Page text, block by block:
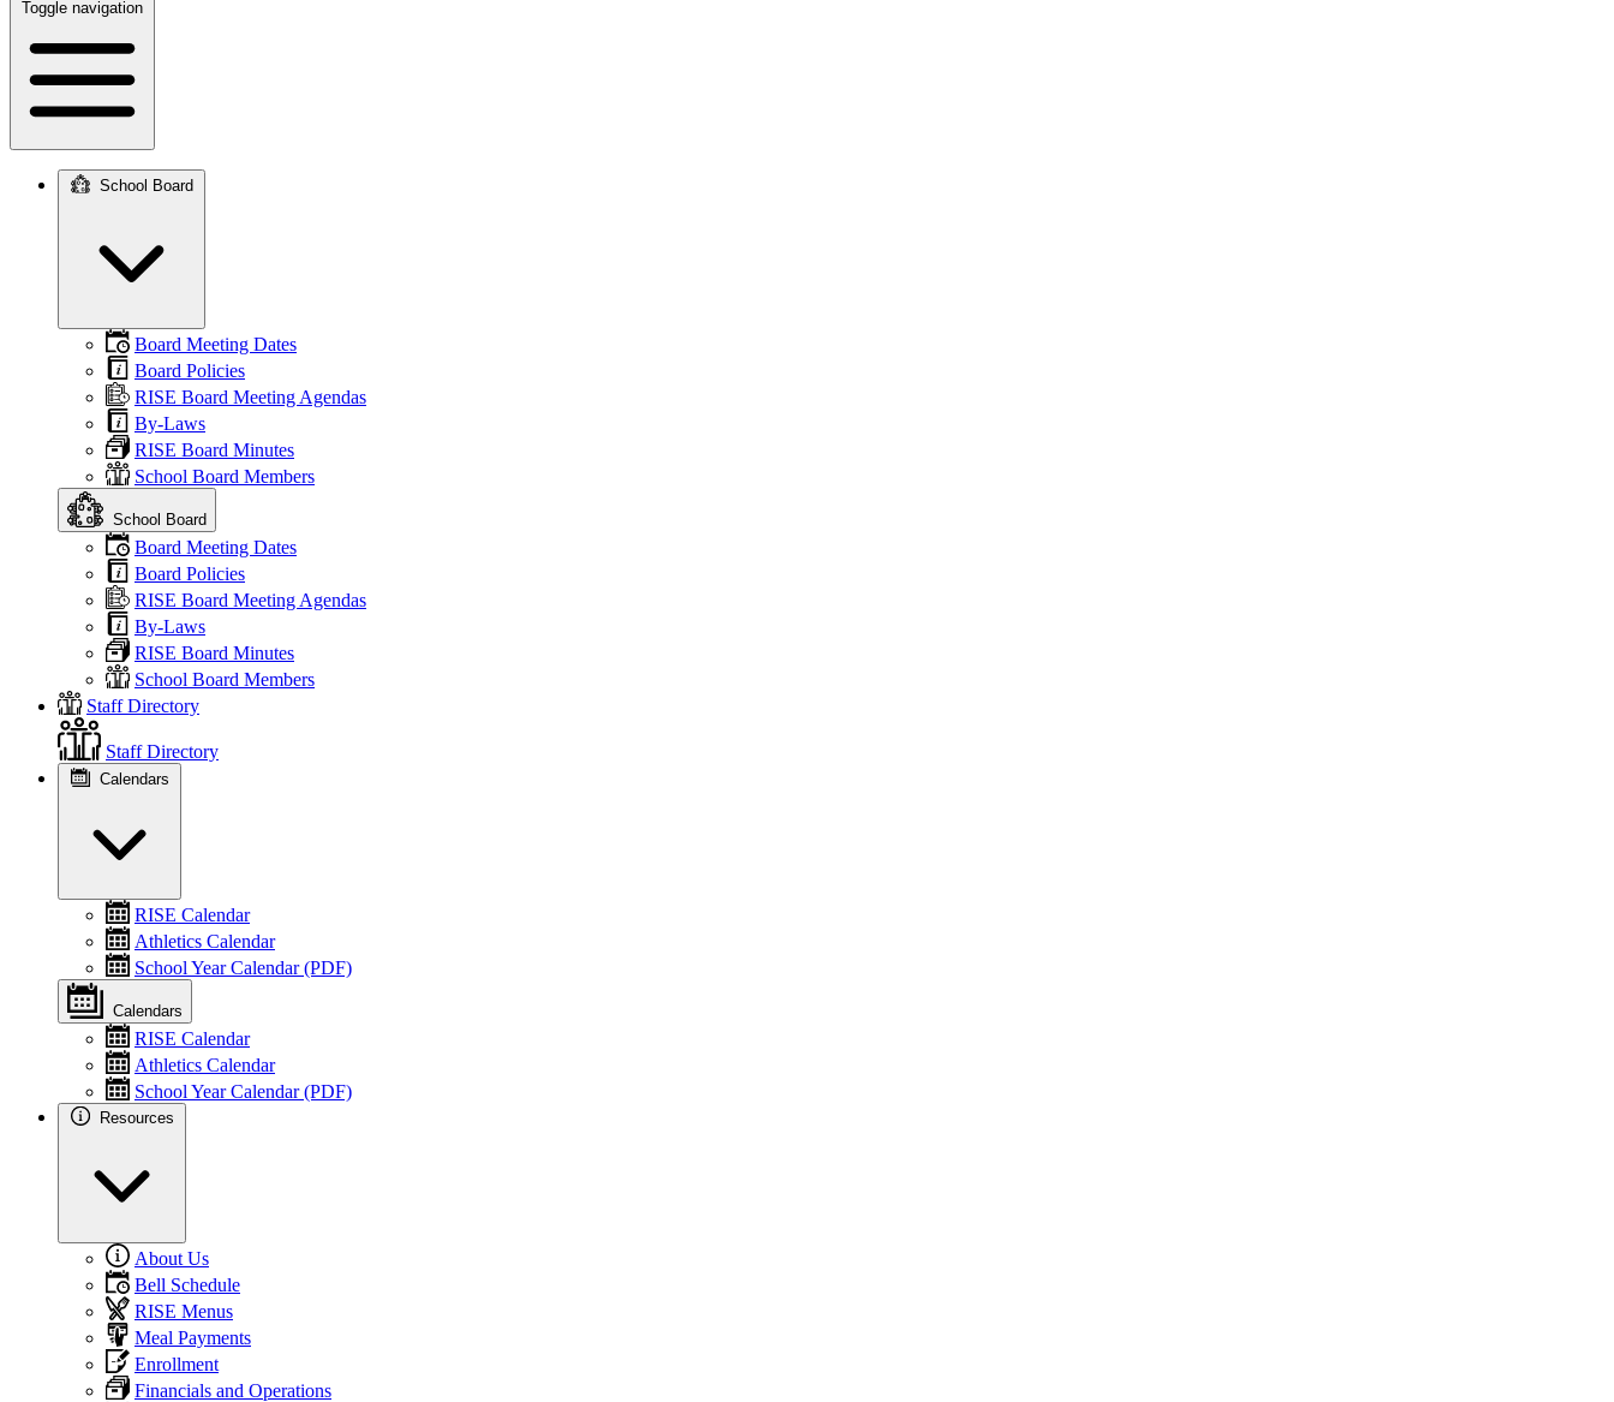
Toggle navigation
navigation
School Board
Board Meeting Dates
Board Policies
RISE Board Meeting Agendas
By-Laws
RISE Board Minutes
School Board Members
School Board
Board Meeting Dates
Board Policies
RISE Board Meeting Agendas
By-Laws
RISE Board Minutes
School Board Members
Staff Directory
Staff Directory
Calendars
RISE Calendar
Athletics Calendar
School Year Calendar (PDF)
Calendars
RISE Calendar
Athletics Calendar
School Year Calendar (PDF)
Resources
About Us
Bell Schedule
RISE Menus
Meal Payments
Enrollment
Financials and Operations